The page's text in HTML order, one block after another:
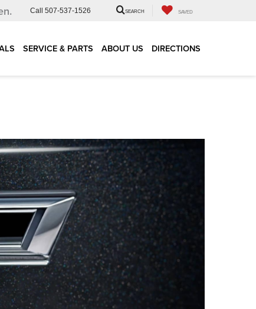
Call 507-537-1526 SEARCH SAVED
SERVICE & PARTS ABOUT US DIRECTIONS